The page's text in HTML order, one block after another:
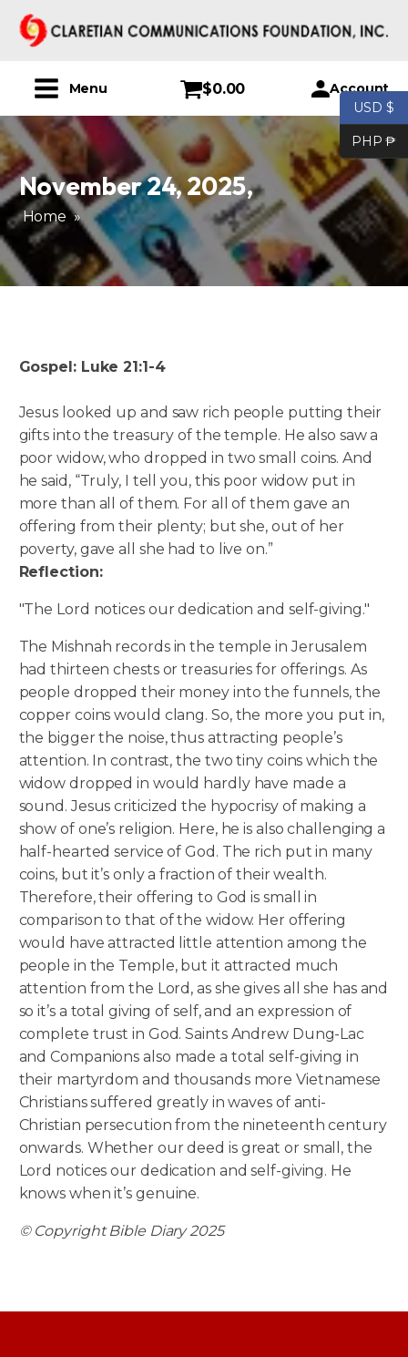
Menu $0.00 Account
November 24, 2025,
Home »
Gospel: Luke 21:1-4
Jesus looked up and saw rich people putting their
gifts into the treasury of the temple. He also saw a
poor widow, who dropped in two small coins. And
he said, “Truly, I tell you, this poor widow put in
more than all of them. For all of them gave an
offering from their plenty; but she, out of her
poverty, gave all she had to live on.”
Reflection:
"The Lord notices our dedication and self-giving."
The Mishnah records in the temple in Jerusalem
had thirteen chests or treasuries for offerings. As
people dropped their money into the funnels, the
copper coins would clang. So, the more you put in,
the bigger the noise, thus attracting people’s
attention. In contrast, the two tiny coins which the
widow dropped in would hardly have made a
sound. Jesus criticized the hypocrisy of making a
show of one’s religion. Here, he is also challenging a
half-hearted service of God. The rich put in many
coins, but it’s only a fraction of their wealth.
Therefore, their offering to God is small in
comparison to that of the widow. Her offering
would have attracted little attention among the
people in the Temple, but it attracted much
attention from the Lord, as she gives all she has and
so it’s a total giving of self, and an expression of
complete trust in God. Saints Andrew Dung-Lac
and Companions also made a total self-giving in
their martyrdom and thousands more Vietnamese
Christians suffered greatly in waves of anti-
Christian persecution from the nineteenth century
onwards. Whether our deed is great or small, the
Lord notices our dedication and self-giving. He
knows when it’s genuine.
© Copyright Bible Diary 2025
USD $
PHP ₱